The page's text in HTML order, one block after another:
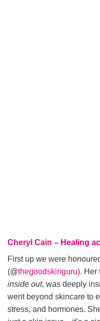
Cheryl Cain – Healing
First up we were
(@thegoodskinguru). Her
inside out, was deeply
went beyond skincare to
stress, and hormones.